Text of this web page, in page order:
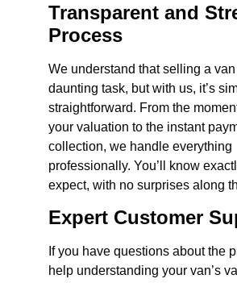
Transparent and
Process
We understand that selling a
daunting task, but with us, it’s
straightforward. From the
your valuation to the instant
collection, we handle everything
professionally. You’ll know
expect, with no surprises along
Expert Customer
If you have questions about the
help understanding your van’s